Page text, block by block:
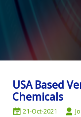
USA Based
Chemicals
21-Oct-2021